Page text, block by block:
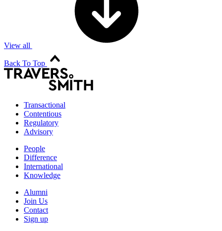
View all
Back To Top
Transactional
Contentious
Regulatory
Advisory
People
Difference
International
Knowledge
Alumni
Join Us
Contact
Sign up